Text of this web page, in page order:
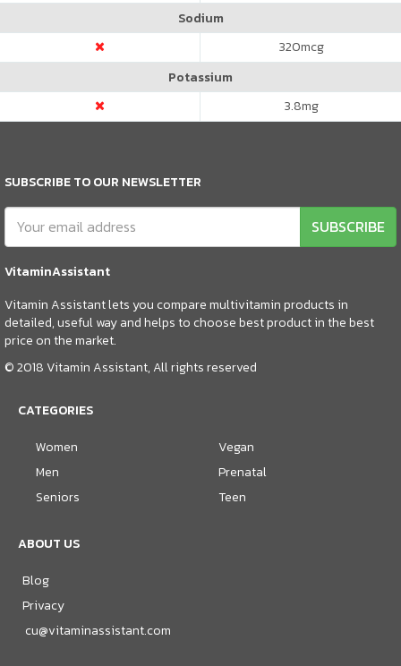
Sodium
320mcg
Potassium
3.8mg
SUBSCRIBE TO OUR NEWSLETTER
SUBSCRIBE
VitaminAssistant
Vitamin Assistant lets you compare multivitamin products in
detailed, useful way and helps to choose best product in the best
price on the market.
© 2018 Vitamin Assistant, All rights reserved
CATEGORIES
Women
Men
Seniors
Vegan
Prenatal
Teen
ABOUT US
Blog
Privacy
cu@vitaminassistant.com